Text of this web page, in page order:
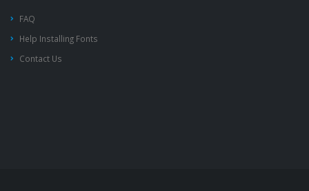
FAQ
Help Installing Fonts
Contact Us